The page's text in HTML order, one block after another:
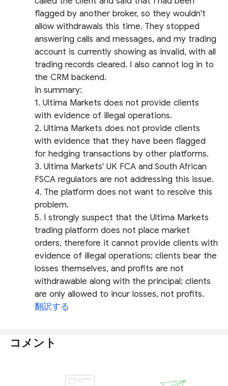
flagged by another broker, so they wouldn't
allow withdrawals this time. They stopped
answering calls and messages, and my trading
account is currently showing as invalid, with all
trading records cleared. I also cannot log in to
the CRM backend.
In summary:
1. Ultima Markets does not provide clients
with evidence of illegal operations.
2. Ultima Markets does not provide clients
with evidence that they have been flagged
for hedging transactions by other platforms.
3. Ultima Markets' UK FCA and South African
FSCA regulators are not addressing this issue.
4. The platform does not want to resolve this
problem.
5. I strongly suspect that the Ultima Markets
trading platform does not place market
orders, therefore it cannot provide clients with
evidence of illegal operations; clients bear the
losses themselves, and profits are not
withdrawable along with the principal; clients
are only allowed to incur losses, not profits.
翻訳する
コメント